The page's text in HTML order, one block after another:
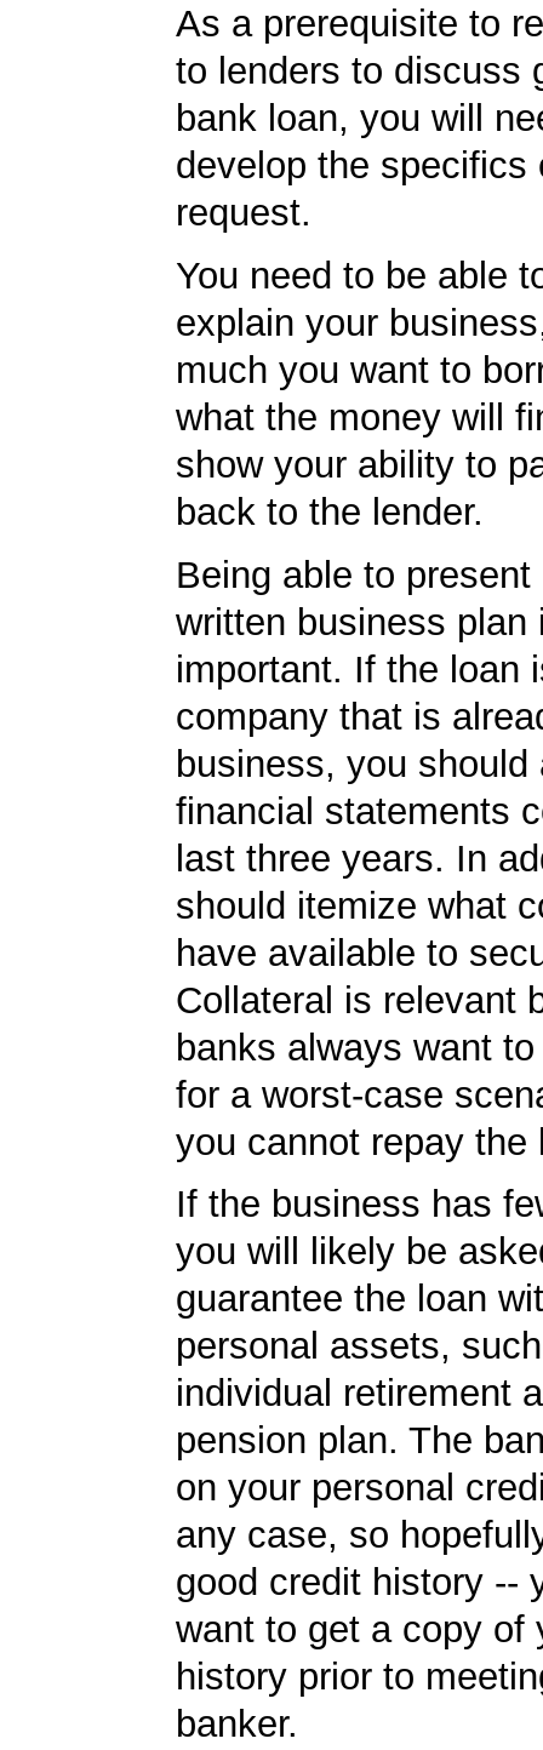
As a prerequisite to
to lenders to discuss
bank loan, you will
develop the specifics
request.
You need to be able
explain your
much you want to
what the money will
show your ability to
back to the lender.
Being able to present
written business plan
important. If the loan
company that is
business, you should
financial statements
last three years. In
should itemize what
have available to
Collateral is relevant
banks always want
for a worst-case
you cannot repay the
If the business has
you will likely be
guarantee the loan
personal assets,
individual retirement
pension plan. The
on your personal
any case, so
good credit history --
want to get a copy of
history prior to
banker.